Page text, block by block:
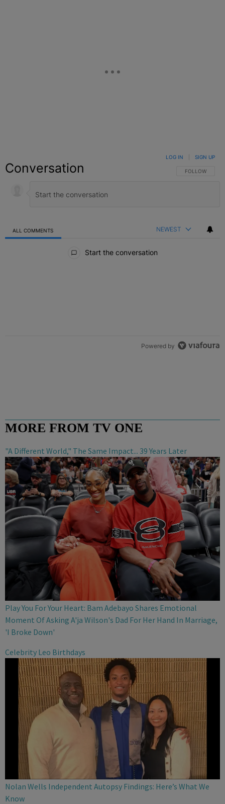
Conversation FOLLOW THIS
FOLLOW
LOG IN SIGN UP
ALL COMMENTS NEWEST
Start the conversation
Powered by
MORE FROM TV ONE
"A Different World," The Same Impact... 39 Years Later
Play You For Your Heart: Bam Adebayo Shares Emotional
Moment Of Asking A'ja Wilson's Dad For Her Hand In Marriage,
'I Broke Down'
Celebrity Leo Birthdays
Nolan Wells Independent Autopsy Findings: Here’s What We
Know